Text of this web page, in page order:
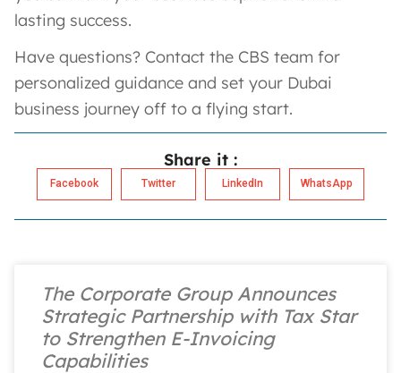
lasting success.
Have questions? Contact the CBS team for
personalized guidance and set your Dubai
business journey off to a flying start.
Share it :
Facebook Twitter LinkedIn WhatsApp
The Corporate Group Announces
Strategic Partnership with Tax Star
to Strengthen E-Invoicing
Capabilities